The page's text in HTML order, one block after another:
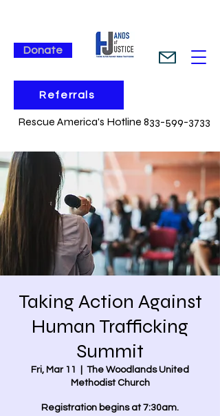
Donate
Referrals
Rescue America's Hotline 833-599-3733
Taking Action Against
Human Trafficking
Summit
Fri, Mar 11
The Woodlands United
Methodist Church
Registration begins at 7:30am.